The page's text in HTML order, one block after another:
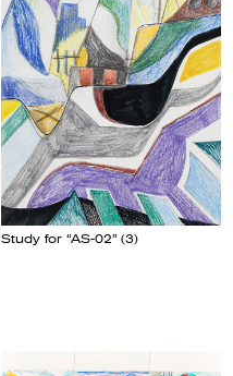
Study for “AS-02” (3)